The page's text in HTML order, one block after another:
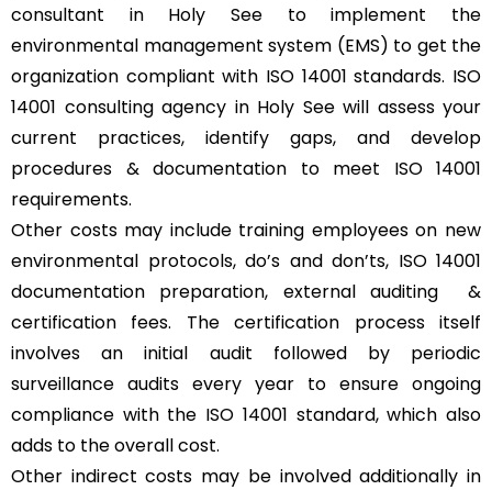
consultant in Holy See to implement the
environmental management system (EMS) to get the
organization compliant with ISO 14001 standards. ISO
14001 consulting agency in Holy See will assess your
current practices, identify gaps, and develop
procedures & documentation to meet ISO 14001
requirements.
Other costs may include training employees on new
environmental protocols, do’s and don’ts, ISO 14001
documentation preparation, external auditing &
certification fees. The certification process itself
involves an initial audit followed by periodic
surveillance audits every year to ensure ongoing
compliance with the ISO 14001 standard, which also
adds to the overall cost.
Other indirect costs may be involved additionally in